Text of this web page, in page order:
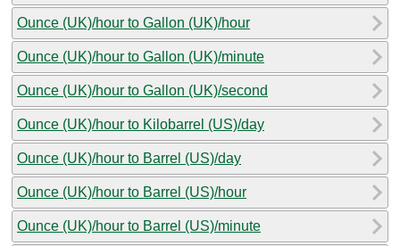
Ounce (UK)/hour to Gallon (UK)/hour
Ounce (UK)/hour to Gallon (UK)/minute
Ounce (UK)/hour to Gallon (UK)/second
Ounce (UK)/hour to Kilobarrel (US)/day
Ounce (UK)/hour to Barrel (US)/day
Ounce (UK)/hour to Barrel (US)/hour
Ounce (UK)/hour to Barrel (US)/minute